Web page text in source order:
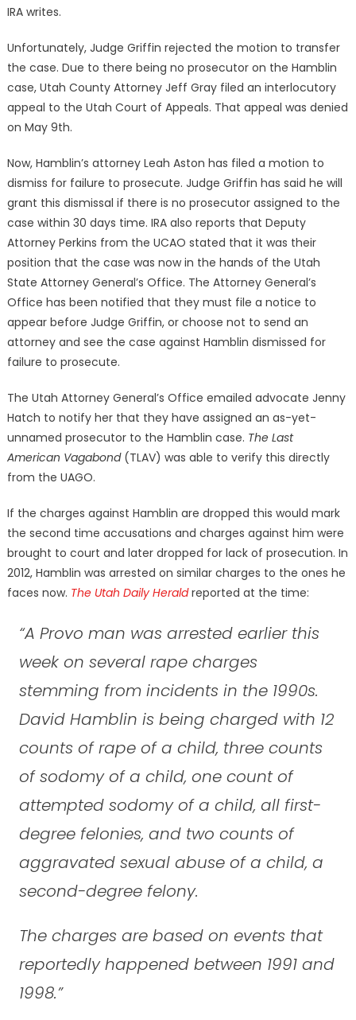
IRA writes.
Unfortunately, Judge Griffin rejected the motion to transfer
the case. Due to there being no prosecutor on the Hamblin
case, Utah County Attorney Jeff Gray filed an interlocutory
appeal to the Utah Court of Appeals. That appeal was denied
on May 9th.
Now, Hamblin’s attorney Leah Aston has filed a motion to
dismiss for failure to prosecute. Judge Griffin has said he will
grant this dismissal if there is no prosecutor assigned to the
case within 30 days time. IRA also reports that Deputy
Attorney Perkins from the UCAO stated that it was their
position that the case was now in the hands of the Utah
State Attorney General’s Office. The Attorney General’s
Office has been notified that they must file a notice to
appear before Judge Griffin, or choose not to send an
attorney and see the case against Hamblin dismissed for
failure to prosecute.
The Utah Attorney General’s Office emailed advocate Jenny
Hatch to notify her that they have assigned an as-yet-
unnamed prosecutor to the Hamblin case. The Last
American Vagabond (TLAV) was able to verify this directly
from the UAGO.
If the charges against Hamblin are dropped this would mark
the second time accusations and charges against him were
brought to court and later dropped for lack of prosecution. In
2012, Hamblin was arrested on similar charges to the ones he
faces now. The Utah Daily Heraldreported at the time:
“A Provo man was arrested earlier this
week on several rape charges
stemming from incidents in the 1990s.
David Hamblin is being charged with 12
counts of rape of a child, three counts
of sodomy of a child, one count of
attempted sodomy of a child, all first-
degree felonies, and two counts of
aggravated sexual abuse of a child, a
second-degree felony.
The charges are based on events that
reportedly happened between 1991 and
1998.”